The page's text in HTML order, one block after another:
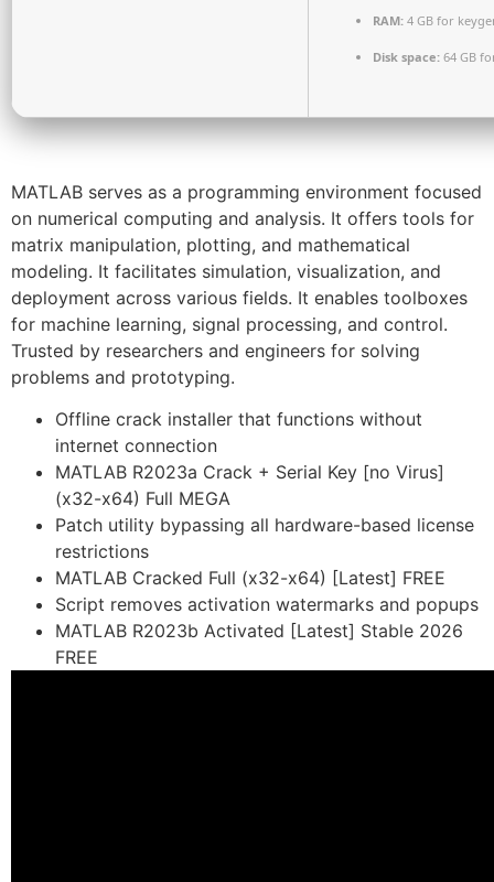
RAM: 4 GB for
Disk space: 64 GB
MATLAB serves as a programming environment focused
on numerical computing and analysis. It offers tools for
matrix manipulation, plotting, and mathematical
modeling. It facilitates simulation, visualization, and
deployment across various fields. It enables toolboxes
for machine learning, signal processing, and control.
Trusted by researchers and engineers for solving
problems and prototyping.
Offline crack installer that functions without
internet connection
MATLAB R2023a Crack + Serial Key [no Virus]
(x32-x64) Full MEGA
Patch utility bypassing all hardware-based license
restrictions
MATLAB Cracked Full (x32-x64) [Latest] FREE
Script removes activation watermarks and popups
MATLAB R2023b Activated [Latest] Stable 2026
FREE